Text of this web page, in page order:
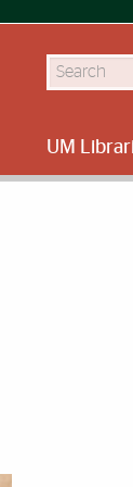
Search
UM